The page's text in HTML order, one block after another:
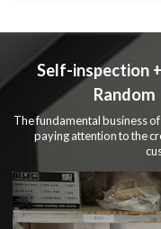
Self-inspection
The fundamental business
paying attention to the